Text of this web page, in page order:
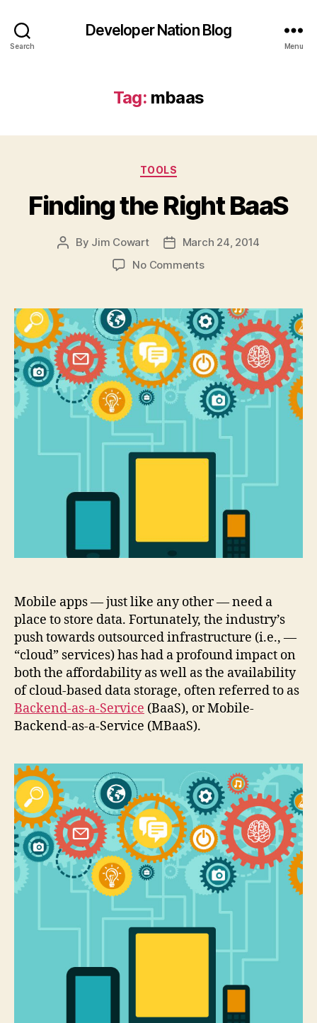
Search
Developer Nation Blog
Menu
Tag: mbaas
Categories
TOOLS
Finding the Right BaaS
Post
By Jim Cowart
PostMarch 24, 2014
No Commentson
Right
BaaS
Mobile apps — just like any other — need a
place to store data. Fortunately, the industry’s
push towards outsourced infrastructure (i.e., —
“cloud” services) has had a profound impact on
both the affordability as well as the availability
of cloud-based data storage, often referred to as
Backend-as-a-Service (BaaS), or Mobile-
Backend-as-a-Service (MBaaS).